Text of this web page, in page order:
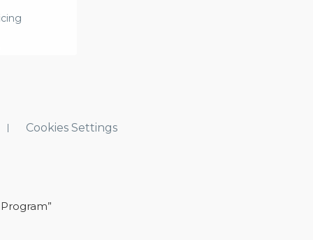
Cookies Settings